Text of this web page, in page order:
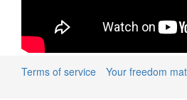
Terms of service Your freedom